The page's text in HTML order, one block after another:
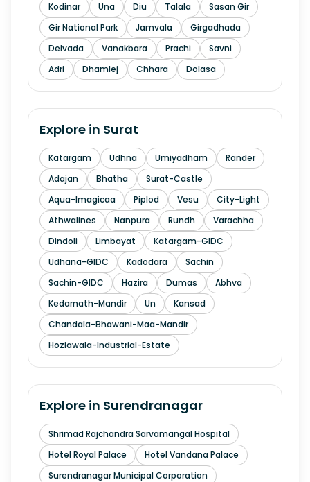
Kodinar
Una Diu Talala
Sasan Gir
Gir National Park
Jamvala
Girgadhada
Delvada
Vanakbara Prachi
Savni
Adri
Dhamlej Chhara Dolasa
Explore in Surat
Katargam Udhna Umiyadham
Rander
Adajan
Bhatha
Surat-Castle
Aqua-Imagicaa
Piplod Vesu
City-Light
Athwalines
Nanpura Rundh
Varachha
Dindoli
Limbayat
Katargam-GIDC
Udhana-GIDC
Kadodara
Sachin
Sachin-GIDC
Hazira Dumas
Abhva
Kedarnath-Mandir
Un
Kansad
Chandala-Bhawani-Maa-Mandir
Hoziawala-Industrial-Estate
Explore in Surendranagar
Shrimad Rajchandra Sarvamangal Hospital
Hotel Royal Palace
Hotel Vandana Palace
Surendranagar Municipal Corporation